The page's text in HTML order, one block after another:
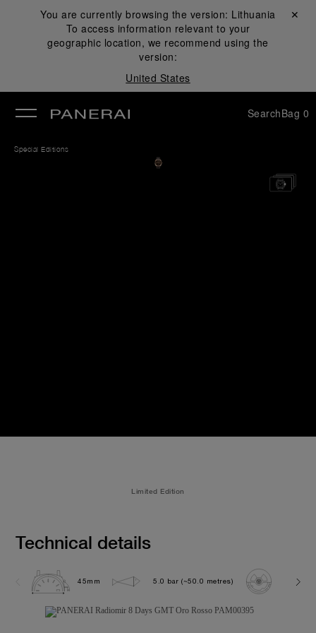
You are currently browsing the version: Lithuania
To access information relevant to your
geographic location, we recommend using the
version:
United States
Close ✕
SearchBag 0
Special Editions
Limited Edition
Technical details
45mm 5.0 bar (~50.0 metres) P2002/